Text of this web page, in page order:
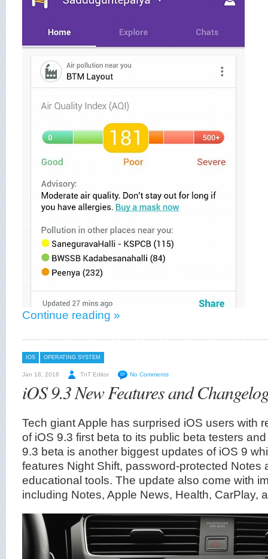
Continue reading »
IOS OPERATING SYSTEM
Jan 18, 2016 TnT Editor No Comments
iOS 9.3 New Features and
Tech giant Apple has surprised iOS users with
of iOS 9.3 first beta to its public beta testers
9.3 beta is another biggest updates of iOS 9
features Night Shift, password-protected Notes
educational tools. The update also come with
including Notes, Apple News, Health, CarPlay,